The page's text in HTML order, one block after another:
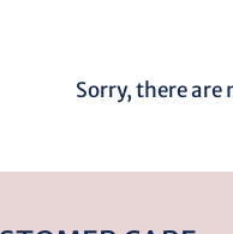
c
Sorry, there are